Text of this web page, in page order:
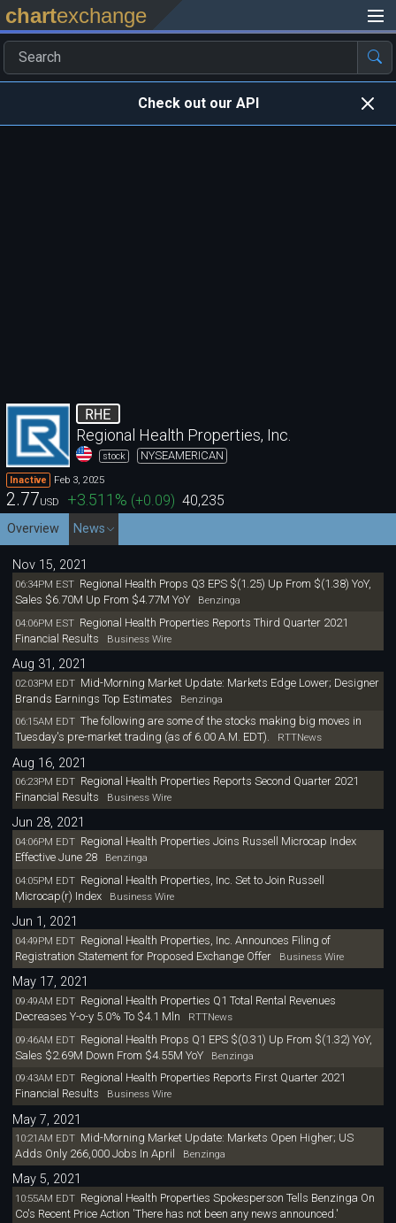
chartexchange
Check out our API
RHE
Regional Health Properties, Inc.
stock NYSEAMERICAN
Inactive Feb 3, 2025
2.77USD +3.511 % (+0.09) 40,235
Overview News
Nov 15, 2021
06:34PM EST Regional Health Props Q3 EPS $(1.25) Up From $(1.38) YoY,
Sales $6.70M Up From $4.77M YoYBenzinga
04:06PM EST Regional Health Properties Reports Third Quarter 2021
Financial Results Business Wire
Aug 31, 2021
02:03PM EDT Mid-Morning Market Update: Markets Edge Lower; Designer
Brands Earnings Top Estimates Benzinga
06:15AM EDT The following are some of the stocks making big moves in
Tuesday's pre-market trading (as of 6.00 A.M. EDT). RTTNews
Aug 16, 2021
06:23PM EDT Regional Health Properties Reports Second Quarter 2021
Financial Results Business Wire
Jun 28, 2021
04:06PM EDT Regional Health Properties Joins Russell Microcap Index
Effective June 28Benzinga
04:05PM EDT Regional Health Properties, Inc. Set to Join Russell
Microcap(r) IndexBusiness Wire
Jun 1, 2021
04:49PM EDT Regional Health Properties, Inc. Announces Filing of
Registration Statement for Proposed Exchange OfferBusiness Wire
May 17, 2021
09:49AM EDT Regional Health Properties Q1 Total Rental Revenues
Decreases Y-o-y 5.0% To $4.1 Mln
RTTNews
09:46AM EDT Regional Health Props Q1 EPS $(0.31) Up From $(1.32) YoY,
Sales $2.69M Down From $4.55M YoYBenzinga
09:43AM EDT Regional Health Properties Reports First Quarter 2021
Financial Results Business Wire
May 7, 2021
10:21AM EDT Mid-Morning Market Update: Markets Open Higher; US
Adds Only 266,000 Jobs In April
Benzinga
May 5, 2021
10:55AM EDT Regional Health Properties Spokesperson Tells Benzinga On
Co's Recent Price Action 'There has not been any news announced.'